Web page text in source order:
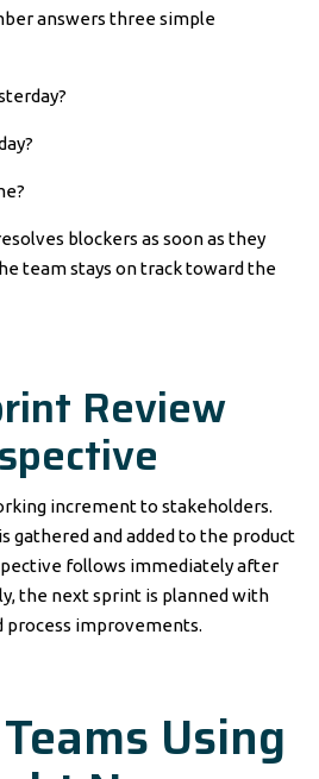
answers three simple
blockers as soon as they
team stays on track toward the
Review
increment to stakeholders.
gathered and added to the product
follows immediately after
the next sprint is planned with
process improvements.
Using